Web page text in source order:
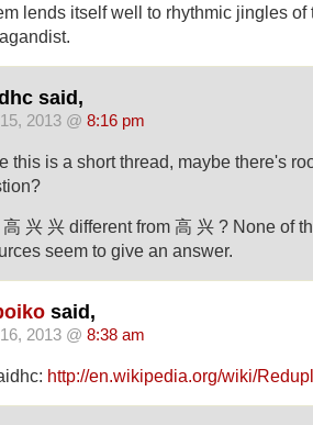
lends itself well to rhythmic jingles of
said,
2013 @ 8:16 pm
this is a short thread, maybe there's
高 兴 兴 different from 高 兴 ? None of
seem to give an answer.
said,
2013 @ 8:38 am
http://en.wikipedia.org/wiki/